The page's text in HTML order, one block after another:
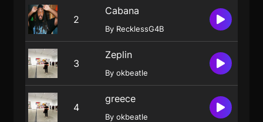
2
Cabana
By RecklessG4B
3
Zeplin
By okbeatle
4
greece
By okbeatle